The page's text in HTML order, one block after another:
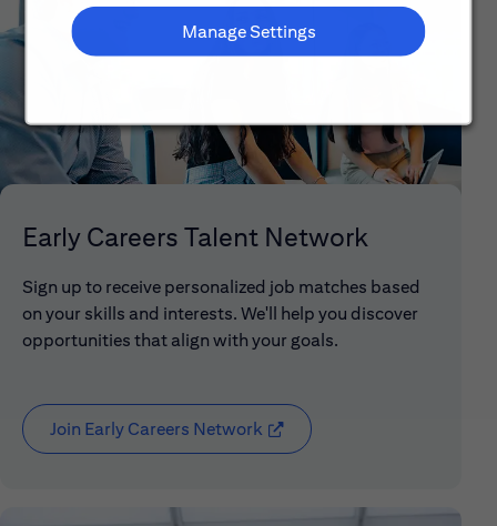
Manage Settings
Early Careers Talent Network
Sign up to receive personalized job matches based
on your skills and interests. We'll help you discover
opportunities that align with your goals.
Join Early Careers Network (opens in new window)